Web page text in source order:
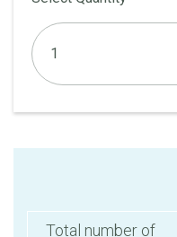
Total number of